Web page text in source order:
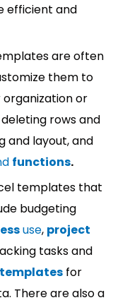
efficient and
are often
them to
or
rows and
and layout, and
functions.
templates that
budgeting
use, project
tasks and
for
There are also a